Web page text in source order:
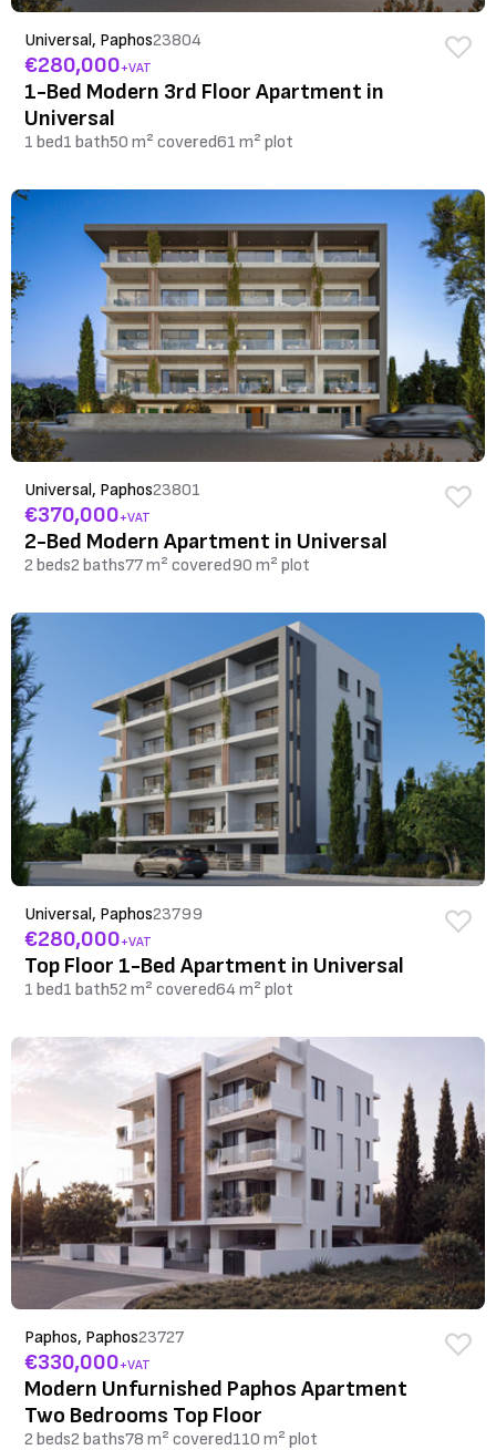
Universal, Paphos23804
€280,000+VAT
1-Bed Modern 3rd Floor Apartment in
Universal
1 bed1 bath50 m² covered61 m² plot
Universal, Paphos23801
€370,000+VAT
2-Bed Modern Apartment in Universal
2 beds2 baths77 m² covered90 m² plot
Universal, Paphos23799
€280,000+VAT
Top Floor 1-Bed Apartment in Universal
1 bed1 bath52 m² covered64 m² plot
Paphos, Paphos23727
€330,000+VAT
Modern Unfurnished Paphos Apartment
Two Bedrooms Top Floor
2 beds2 baths78 m² covered110 m² plot